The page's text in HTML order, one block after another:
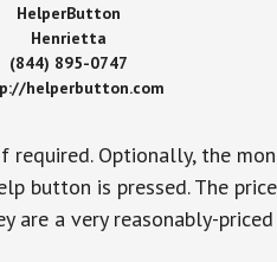
HelperButton
Henrietta
(844) 895-0747
helperbutton.com
required. Optionally, the
button is pressed. The
are a very reasonably-